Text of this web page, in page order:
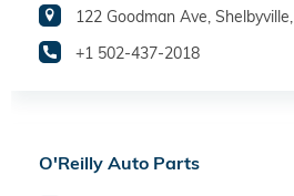
122 Goodman Ave,
+1 502-437-2018
O'Reilly Auto Parts